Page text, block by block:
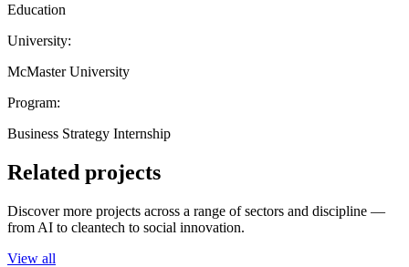
Education
University:
McMaster University
Program:
Business Strategy Internship
Related projects
Discover more projects across a range of sectors and discipline —
from AI to cleantech to social innovation.
View all